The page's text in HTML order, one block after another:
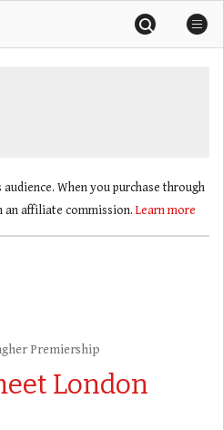
When you purchase through
an affiliate commission. Learn more
Premiership
London